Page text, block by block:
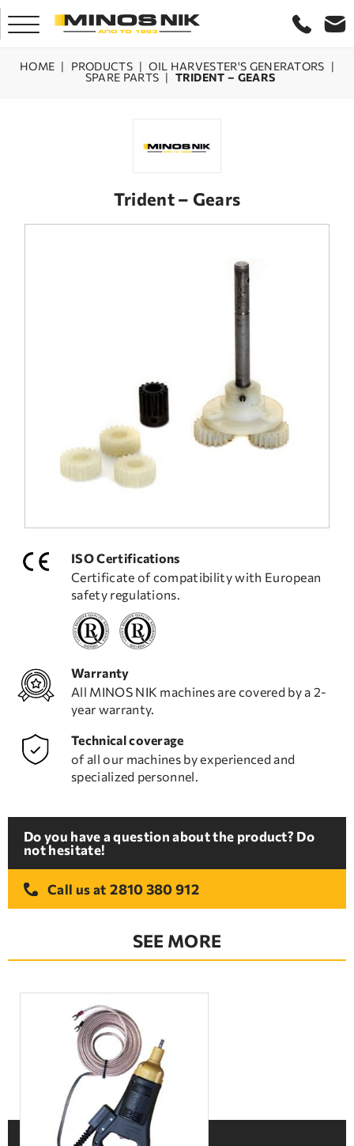
TECHNICAL ASSISTANCE
HOME | PRODUCTS | OIL HARVESTER'S GENERATORS |
SPARE PARTS | TRIDENT – GEARS
Trident – Gears
ISO Certifications
Certificate of compatibility with European
safety regulations.
Warranty
All MINOS NIK machines are covered by a 2-
year warranty.
Technical coverage
of all our machines by experienced and
specialized personnel.
Do you have a question about the product? Do
not hesitate!
Call us at 2810 380 912
SEE MORE